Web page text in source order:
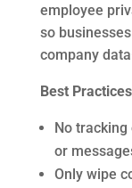
employee
so
company
Best
No
or
Only wipe